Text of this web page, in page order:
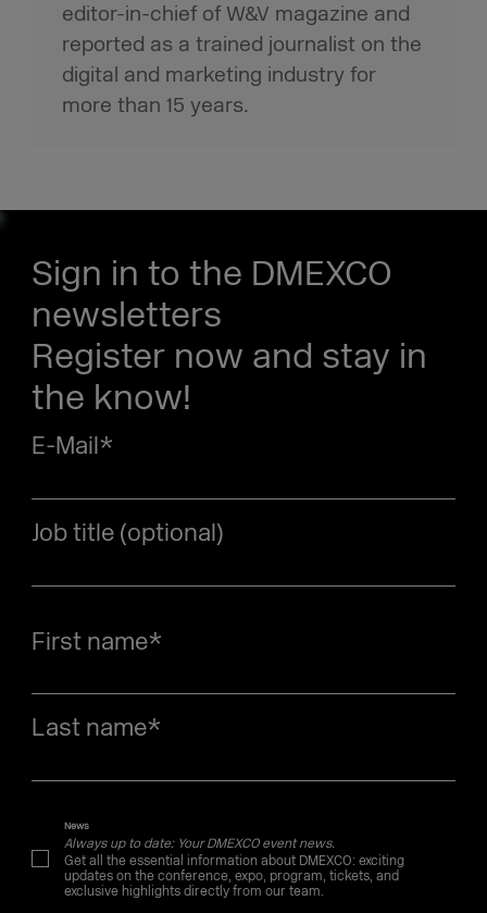
editor-in-chief of W&V magazine and
reported as a trained journalist on the
digital and marketing industry for
more than 15 years.
Sign in to the DMEXCO
newsletters
Register now and stay in
the know!
E-Mail*
Job title (optional)
First name*
Last name*
News
Always up to date: Your DMEXCO event news.
Get all the essential information about DMEXCO: exciting
updates on the conference, expo, program, tickets, and
exclusive highlights directly from our team.